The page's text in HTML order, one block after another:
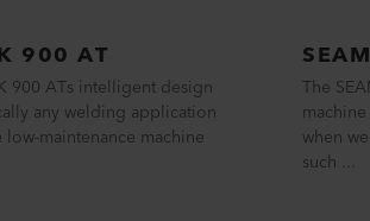
900 AT
900 ATs intelligent design
any welding application
maintenance machine
The
when
such ...